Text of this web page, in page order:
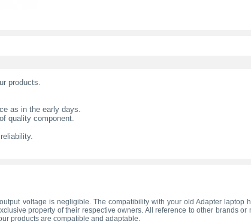
products.
as in the early days.
quality component.
voltage is negligible. The compatibility with your old Adapter laptop
property of their respective owners. All reference to other brands or
products are compatible and adaptable.